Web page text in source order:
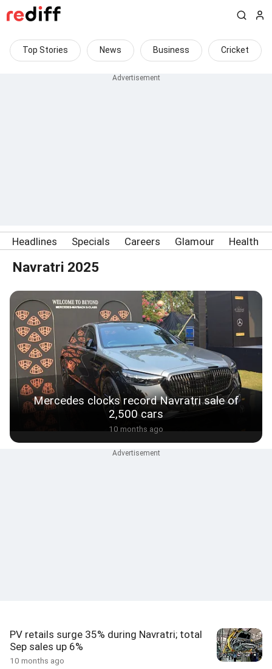
Top Stories News Business Cricket
Headlines Specials Careers Glamour Health
Navratri 2025
Mercedes clocks record Navratri sale of
2,500 cars
10 months ago
PV retails surge 35% during Navratri; total
Sep sales up 6%
10 months ago